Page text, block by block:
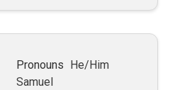
Pronouns
He/Him
Samuel